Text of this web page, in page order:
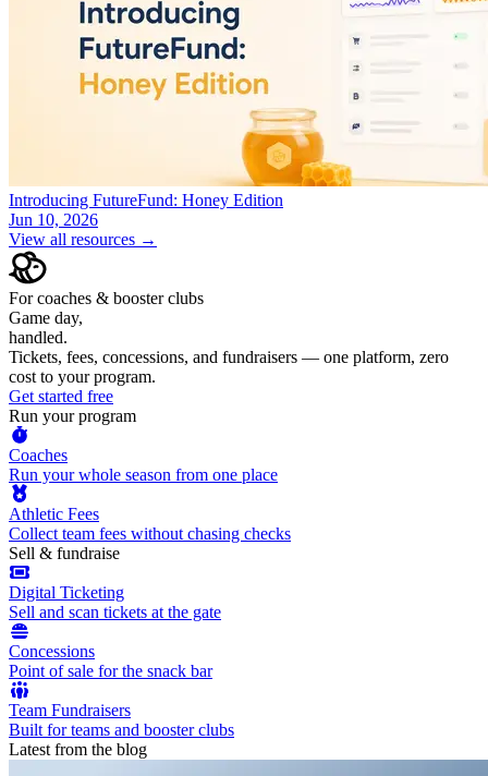
Introducing FutureFund: Honey Edition
Jun 10, 2026
View all resources →
For coaches & booster clubs
Game day,
handled.
Tickets, fees, concessions, and fundraisers — one platform, zero
cost to your program.
Get started free
Run your program
Coaches
Run your whole season from one place
Athletic Fees
Collect team fees without chasing checks
Sell & fundraise
Digital Ticketing
Sell and scan tickets at the gate
Concessions
Point of sale for the snack bar
Team Fundraisers
Built for teams and booster clubs
Latest from the blog